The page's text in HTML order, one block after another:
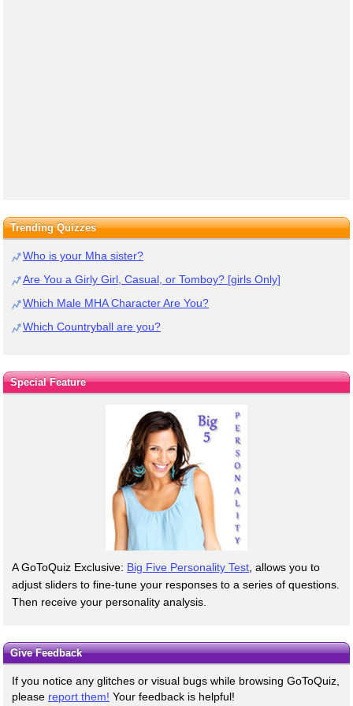
Trending Quizzes
Who is your Mha sister?
Are You a Girly Girl, Casual, or Tomboy? [girls Only]
Which Male MHA Character Are You?
Which Countryball are you?
Special Feature
A GoToQuiz Exclusive: Big Five Personality Test, allows you to
adjust sliders to fine-tune your responses to a series of questions.
Then receive your personality analysis.
Give Feedback
If you notice any glitches or visual bugs while browsing GoToQuiz,
please report them! Your feedback is helpful!